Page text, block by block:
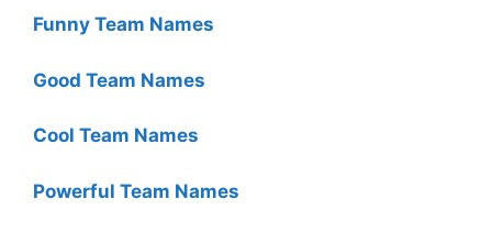
Funny Team Names
Good Team Names
Cool Team Names
Powerful Team Names